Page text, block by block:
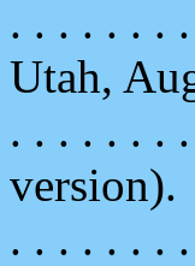
. . . . . . .
Utah,
. . . . . . .
version).
. . . . . . .